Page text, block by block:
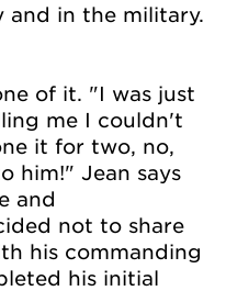
and in the military.
of it. "I was just
me I couldn't
it for two, no,
him!" Jean says
and
not to share
his commanding
his initial